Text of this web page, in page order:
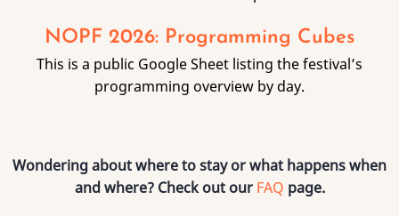
NOPF 2026: Programming Cubes
This is a public Google Sheet listing the festival’s
programming overview by day.
Wondering about where to stay or what happens when
and where? Check out our FAQ page.